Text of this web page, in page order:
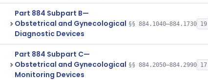
Part 884 Subpart B—
Obstetrical and Gynecological
Diagnostic Devices
§§ 884.1040–884.1730 19
Part 884 Subpart C—
Obstetrical and Gynecological
Monitoring Devices
§§ 884.2050–884.2990 17